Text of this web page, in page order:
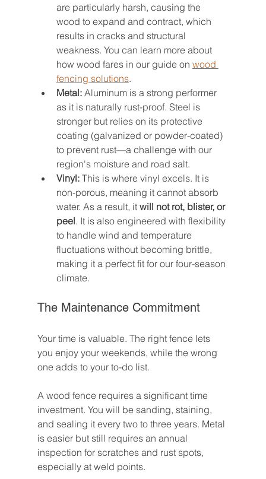
are particularly harsh, causing the
wood to expand and contract, which
results in cracks and structural
weakness. You can learn more about
how wood fares in our guide on wood
fencing solutions.
Metal: Aluminum is a strong performer
as it is naturally rust-proof. Steel is
stronger but relies on its protective
coating (galvanized or powder-coated)
to prevent rust—a challenge with our
region's moisture and road salt.
Vinyl: This is where vinyl excels. It is
non-porous, meaning it cannot absorb
water. As a result, it will not rot, blister, or
peel. It is also engineered with flexibility
to handle wind and temperature
fluctuations without becoming brittle,
making it a perfect fit for our four-season
climate.
The Maintenance Commitment
Your time is valuable. The right fence lets
you enjoy your weekends, while the wrong
one adds to your to-do list.
A wood fence requires a significant time
investment. You will be sanding, staining,
and sealing it every two to three years. Metal
is easier but still requires an annual
inspection for scratches and rust spots,
especially at weld points.